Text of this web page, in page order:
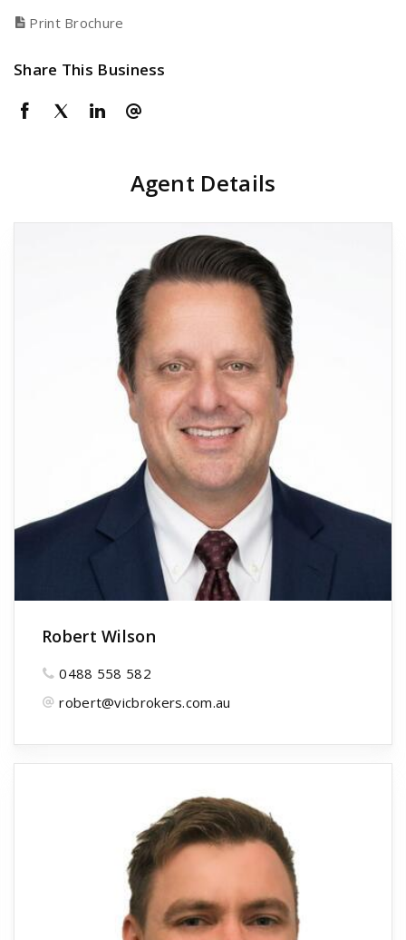
Print Brochure
Share This Business
Agent Details
Robert Wilson
0488 558 582
robert@vicbrokers.com.au